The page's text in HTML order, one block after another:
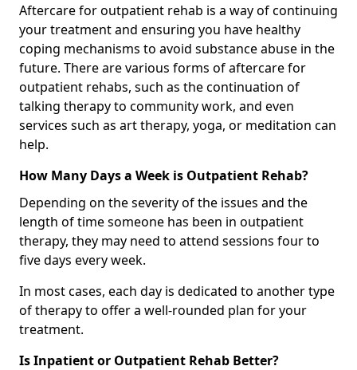
Aftercare for outpatient rehab is a way of continuing
your treatment and ensuring you have healthy
coping mechanisms to avoid substance abuse in the
future. There are various forms of aftercare for
outpatient rehabs, such as the continuation of
talking therapy to community work, and even
services such as art therapy, yoga, or meditation can
help.
How Many Days a Week is Outpatient Rehab?
Depending on the severity of the issues and the
length of time someone has been in outpatient
therapy, they may need to attend sessions four to
five days every week.
In most cases, each day is dedicated to another type
of therapy to offer a well-rounded plan for your
treatment.
Is Inpatient or Outpatient Rehab Better?